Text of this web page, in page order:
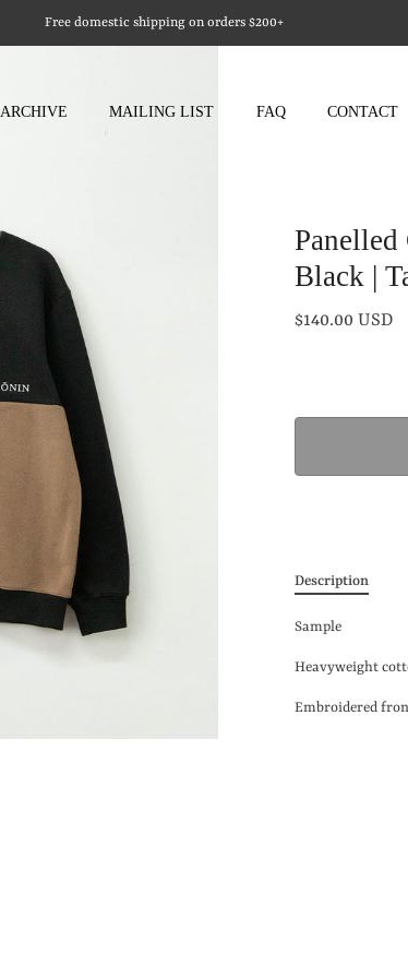
Free domestic shipping on orders $200+
ARCHIVE MAILING LIST FAQ CONTACT
Panelled
Black |
$140.00 USD
Description
Sample
Heavyweight
Embroidered